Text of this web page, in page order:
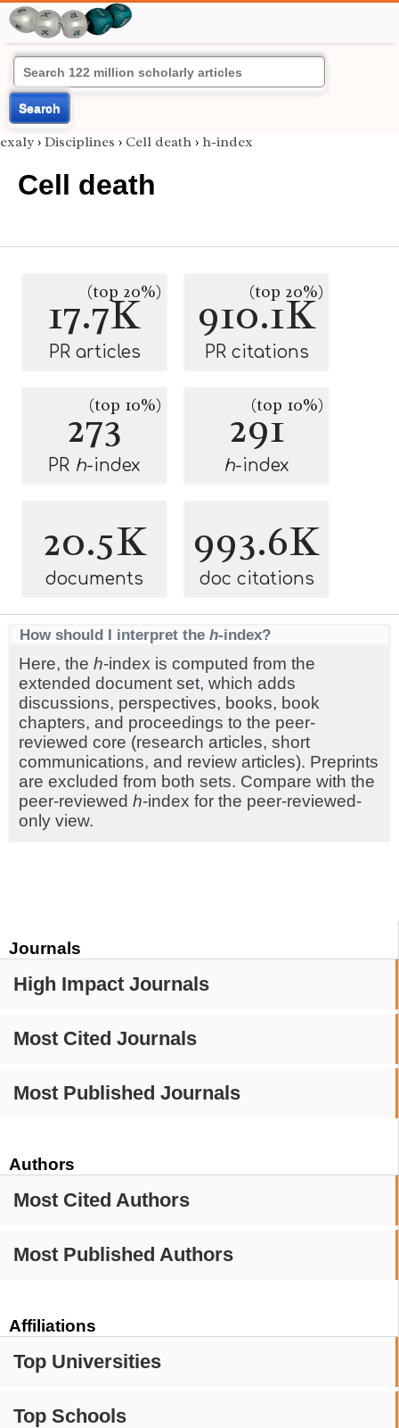
Search
Journals
High Impact Journals
Most Cited Journals
Most Published Journals
Authors
Most Cited Authors
Most Published Authors
Affiliations
Top Universities
Top Schools
exaly › Disciplines › Cell death › h-index
Cell death
17.7K
(top 20%)
PR articles
910.1K
(top 20%)
PR citations
273
(top 10%)
PR h-index
291
(top 10%)
h-index
20.5K
documents
993.6K
doc citations
How should I interpret the h-index?
Here, the h-index is computed from the
extended document set, which adds
discussions, perspectives, books, book
chapters, and proceedings to the peer-
reviewed core (research articles, short
communications, and review articles). Preprints
are excluded from both sets. Compare with the
peer-reviewed h-index for the peer-reviewed-
only view.